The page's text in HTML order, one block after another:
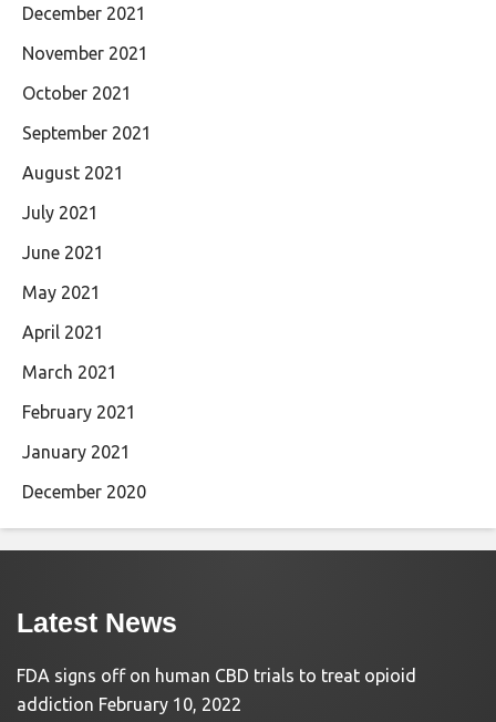
December 2021
November 2021
October 2021
September 2021
August 2021
July 2021
June 2021
May 2021
April 2021
March 2021
February 2021
January 2021
December 2020
Latest News
FDA signs off on human CBD trials to treat opioid
addiction February 10, 2022